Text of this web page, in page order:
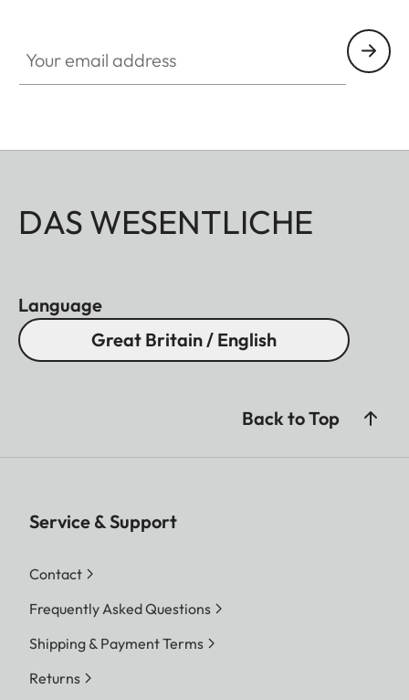
DAS WESENTLICHE
Language
Great Britain / English
Back to Top
Service & Support
Contact
Frequently Asked Questions
Shipping & Payment Terms
Returns